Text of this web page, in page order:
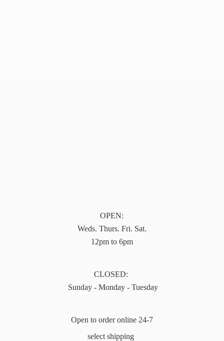
OPEN:
Weds. Thurs. Fri. Sat.
12pm to 6pm
CLOSED:
Sunday - Monday - Tuesday
Open to order online 24-7
select shipping